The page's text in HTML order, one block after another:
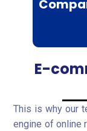
E-
This is why our
engine of online